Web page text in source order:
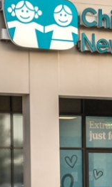
Ear,
Eye Care
Heart
Infectious
Neonatal